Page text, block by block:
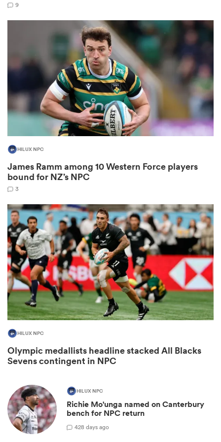
9
HILUX NPC
James Ramm among 10 Western Force players
bound for NZ’s NPC
3
HILUX NPC
Olympic medallists headline stacked All Blacks
Sevens contingent in NPC
HILUX NPC
Richie Mo'unga named on Canterbury
bench for NPC return
428 days ago